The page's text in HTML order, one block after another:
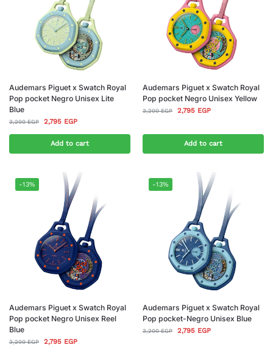
Audemars Piguet x Swatch Royal
Pop pocket Negro Unisex Lite
Blue
3,200EGP 2,795 EGP
Add to cart
Audemars Piguet x Swatch Royal
Pop pocket Negro Unisex Yellow
3,200EGP 2,795 EGP
Add to cart
-13%
Audemars Piguet x Swatch Royal
Pop pocket Negro Unisex Reel
Blue
3,200EGP 2,795 EGP
-13%
Audemars Piguet x Swatch Royal
Pop pocket-Negro Unisex Blue
3,200EGP 2,795 EGP